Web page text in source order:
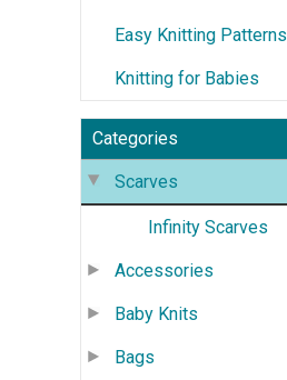
Easy Knitting Patterns
Knitting for Babies
Categories
Scarves
Infinity Scarves
Accessories
Baby Knits
Bags